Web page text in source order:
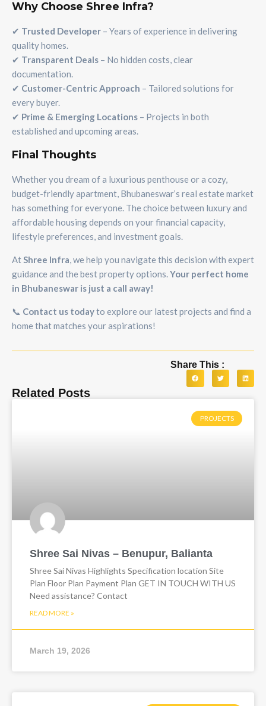
Why Choose Shree Infra?
✔ Trusted Developer – Years of experience in delivering
quality homes.
✔ Transparent Deals – No hidden costs, clear
documentation.
✔ Customer-Centric Approach – Tailored solutions for
every buyer.
✔ Prime & Emerging Locations – Projects in both
established and upcoming areas.
Final Thoughts
Whether you dream of a luxurious penthouse or a cozy,
budget-friendly apartment, Bhubaneswar’s real estate market
has something for everyone. The choice between luxury and
affordable housing depends on your financial capacity,
lifestyle preferences, and investment goals.
At Shree Infra , we help you navigate this decision with expert
guidance and the best property options. Your perfect home
in Bhubaneswar is just a call away!
📞 Contact us todayto explore our latest projects and find a
home that matches your aspirations!
Share This :
Related Posts
PROJECTS
Shree Sai Nivas – Benupur, Balianta
Shree Sai Nivas Highlights Specification location Site
Plan Floor Plan Payment Plan GET IN TOUCH WITH US
Need assistance? Contact
READ MORE »
March 19, 2026